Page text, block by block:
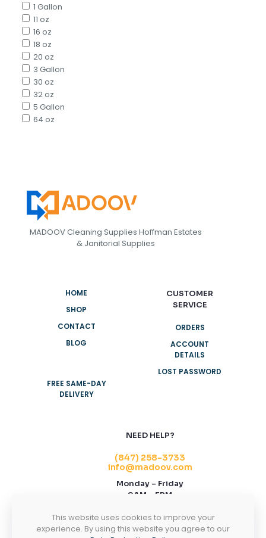
1 Gallon
11 oz
16 oz
18 oz
20 oz
3 Gallon
30 oz
32 oz
5 Gallon
64 oz
MADOOV Cleaning Supplies Hoffman Estates
& Janitorial Supplies
HOME
SHOP
CONTACT
BLOG
FREE SAME-DAY
DELIVERY
CUSTOMER
SERVICE
ORDERS
ACCOUNT
DETAILS
LOST PASSWORD
NEED HELP?
(847) 258-3733
info@madoov.com
Monday – Friday
9AM – 5PM
Estates, IL 60169
This website uses cookies to improve your
experience. By using this website you agree to our